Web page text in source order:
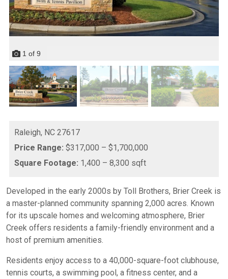
1 of 9
Raleigh, NC 27617
Price Range: $317,000 – $1,700,000
Square Footage: 1,400 – 8,300 sqft
Developed in the early 2000s by Toll Brothers, Brier Creek is
a master-planned community spanning 2,000 acres. Known
for its upscale homes and welcoming atmosphere, Brier
Creek offers residents a family-friendly environment and a
host of premium amenities.
Residents enjoy access to a 40,000-square-foot clubhouse,
tennis courts, a swimming pool, a fitness center, and a